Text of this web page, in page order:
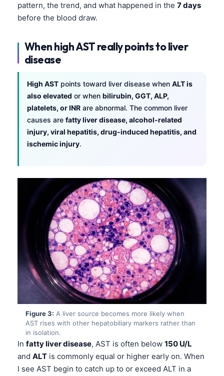
pattern, the trend, and what happened in the 7 days
before the blood draw.
When high AST really points to liver
disease
High AST points toward liver disease when ALT is
also elevated or when bilirubin, GGT, ALP,
platelets, or INR are abnormal. The common liver
causes are fatty liver disease, alcohol-related
injury, viral hepatitis, drug-induced hepatitis, and
ischemic injury.
Figure 3: A liver source becomes more likely when
AST rises with other hepatobiliary markers rather than
in isolation.
In fatty liver disease, AST is often below 150 U/L
and ALT is commonly equal or higher early on. When
I see AST begin to catch up to or exceed ALT in a